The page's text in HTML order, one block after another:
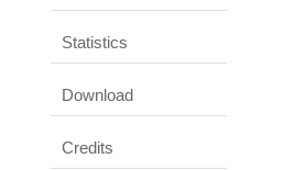
Statistics
Download
Credits